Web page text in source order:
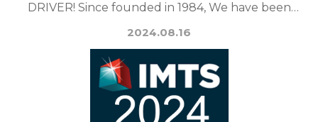
DRIVER! Since founded in 1984, We have been
2024.08.16